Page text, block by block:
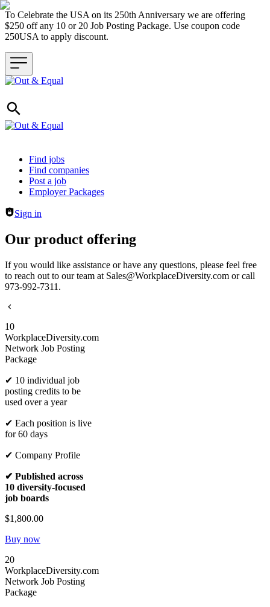
To Celebrate the USA on its 250th Anniversary we are offering
$250 off any 10 or 20 Job Posting Package. Use coupon code
250USA to apply discount.
Header navigation
Find jobs
Find companies
Post a job
Employer Packages
Sign in
Our product offering
If you would like assistance or have any questions, please feel free
to reach out to our team at Sales@WorkplaceDiversity.com or call
973-992-7311.
10
WorkplaceDiversity.com
Network Job Posting
Package
✔ 10 individual job
posting credits to be
used over a year
✔ Each position is live
for 60 days
✔ Company Profile
✔ Published across
10 diversity-focused
job boards
$1,800.00
Buy now
20
WorkplaceDiversity.com
Network Job Posting
Package